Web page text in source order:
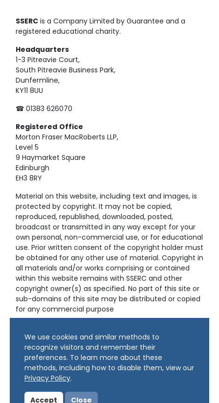
SSERC is a Company Limited by Guarantee and a
registered educational charity.
Headquarters
1-3 Pitreavie Court,
South Pitreavie Business Park,
Dunfermline,
KY11 8UU
☎ 01383 626070
Registered Office
Morton Fraser MacRoberts LLP,
Level 5
9 Haymarket Square
Edinburgh
EH3 8RY
Material on this website, including text and images, is
protected by copyright. It may not be copied,
reproduced, republished, downloaded, posted,
broadcast or transmitted in any way except for your
own personal, non-commercial use, or for educational
use. Prior written consent of the copyright holder must
be obtained for any other use of material. Copyright in
all materials and/or works comprising or contained
within this website remains with SSERC and other
copyright owner(s) as specified. No part of this site or
sub-domains of this site may be distributed or copied
for any commercial purpose
Reserved.
We use cookies and similar methods to
recognize visitors and remember their
preferences. To learn more about these
methods, including how to disable them, view our
Privacy Policy.
Accept Close